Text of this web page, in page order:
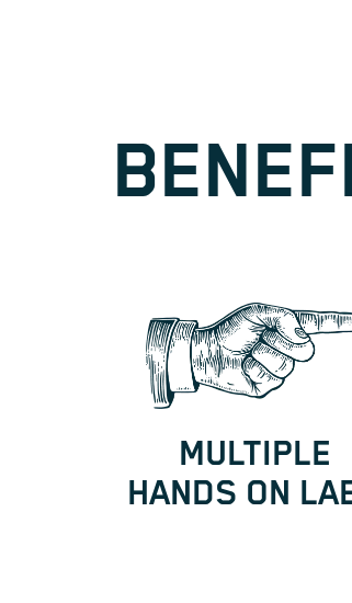
MULTIPLE
HANDS ON